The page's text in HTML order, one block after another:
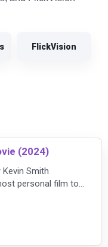
FlickVision
(2024)
Smith
personal film to